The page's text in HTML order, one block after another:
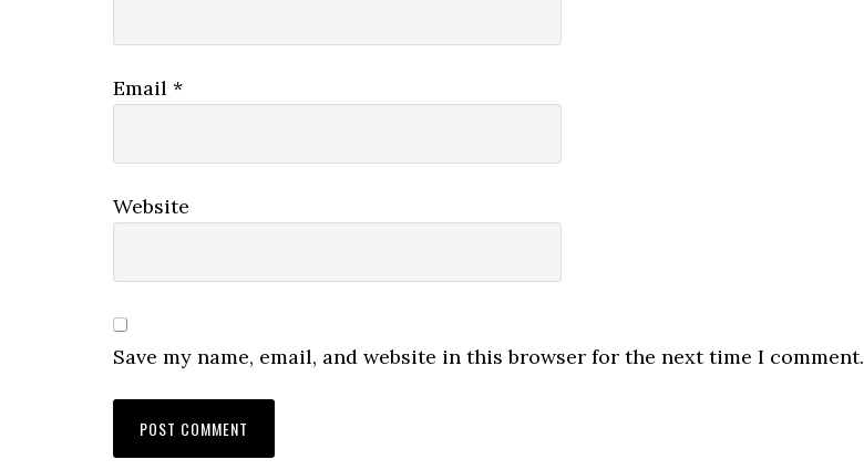
Email *
Website
Save my name, email, and website in this browser for the next time I comment.